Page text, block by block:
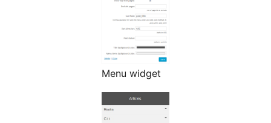
Menu widget